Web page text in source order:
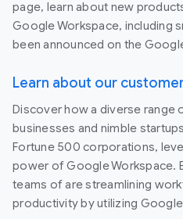
page, learn about new
Google Workspace, including
been announced on the
Learn about our
Discover how a diverse range
businesses and nimble
Fortune 500 corporations,
power of Google Workspace.
teams of are streamlining
productivity by utilizing